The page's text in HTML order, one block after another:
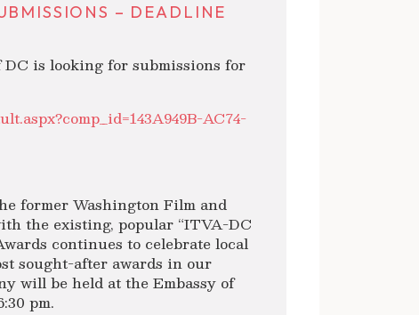
– DEADLINE
is looking for submissions for
AC74-
former Washington Film and
the existing, popular “ITVA-DC
continues to celebrate local
sought-after awards in our
will be held at the Embassy of
pm.